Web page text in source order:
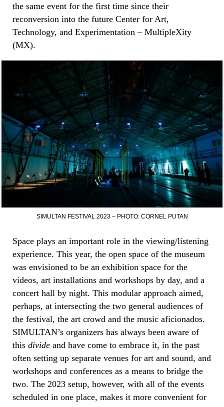
the same event for the first time since their
reconversion into the future Center for Art,
Technology, and Experimentation – MultipleXity
(MX).
SIMULTAN FESTIVAL 2023 – PHOTO: CORNEL PUTAN
Space plays an important role in the viewing/listening
experience. This year, the open space of the museum
was envisioned to be an exhibition space for the
videos, art installations and workshops by day, and a
concert hall by night. This modular approach aimed,
perhaps, at intersecting the two general audiences of
the festival, the art crowd and the music aficionados.
SIMULTAN’s organizers has always been aware of
this divide and have come to embrace it, in the past
often setting up separate venues for art and sound, and
workshops and conferences as a means to bridge the
two. The 2023 setup, however, with all of the events
scheduled in one place, makes it more convenient for